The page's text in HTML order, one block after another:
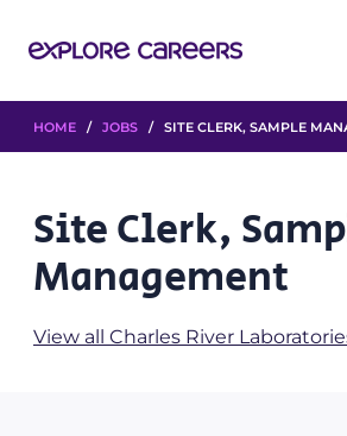
HOME / JOBS / SITE CLERK, SAMPLE
Site Clerk,
Management
View all Charles River